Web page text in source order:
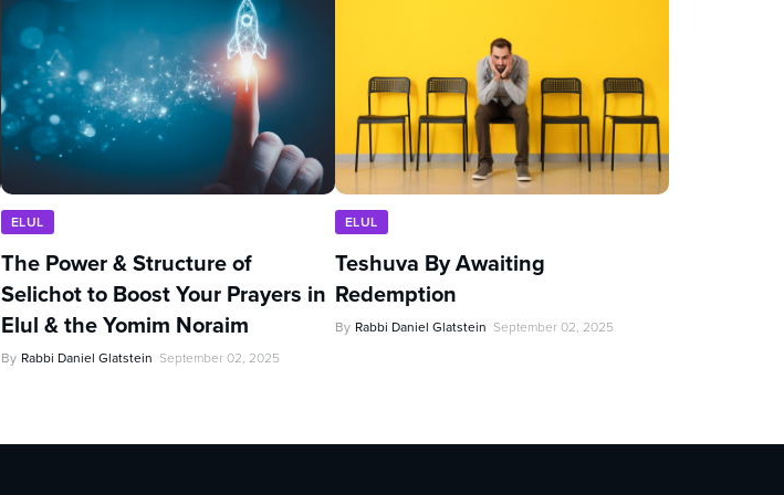
ELUL
The Power & Structure of
Selichot to Boost Your Prayers in
Elul & the Yomim Noraim
By Rabbi Daniel Glatstein September 02, 2025
ELUL
Teshuva By Awaiting
Redemption
By Rabbi Daniel Glatstein September 02, 2025